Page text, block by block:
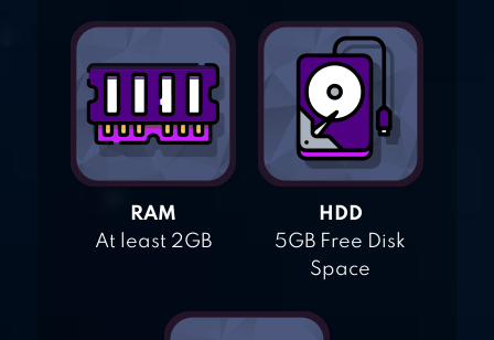
RAM
At least 2GB
HDD
5GB Free Disk
Space